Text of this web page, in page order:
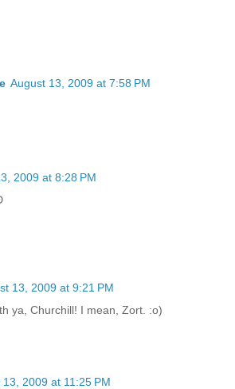
August 13, 2009 at 7:58 PM
2009 at 8:28 PM
13, 2009 at 9:21 PM
ya, Churchill! I mean, Zort. :o)
13, 2009 at 11:25 PM